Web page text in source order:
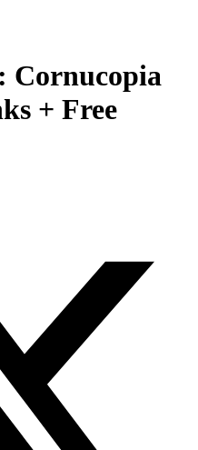
+ Free